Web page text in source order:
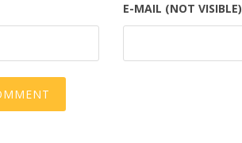
E-MAIL (NOT VISIBLE)